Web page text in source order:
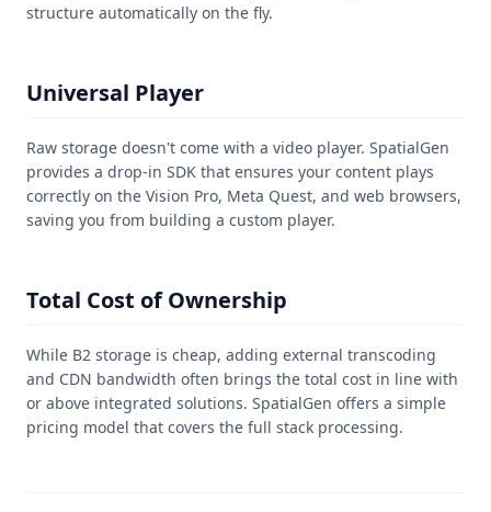
structure automatically on the fly.
Universal Player
Raw storage doesn't come with a video player. SpatialGen
provides a drop-in SDK that ensures your content plays
correctly on the Vision Pro, Meta Quest, and web browsers,
saving you from building a custom player.
Total Cost of Ownership
While B2 storage is cheap, adding external transcoding
and CDN bandwidth often brings the total cost in line with
or above integrated solutions. SpatialGen offers a simple
pricing model that covers the full stack processing.